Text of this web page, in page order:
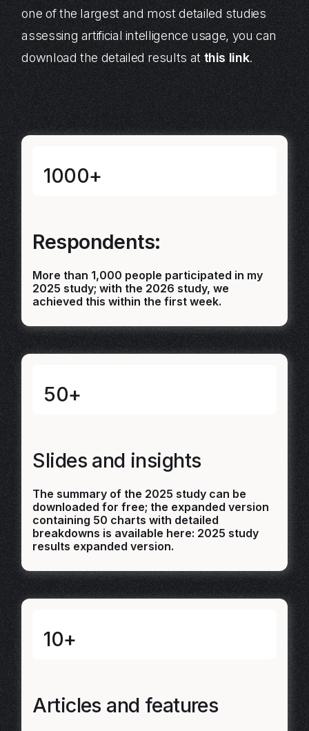
one of the largest and most detailed studies
assessing artificial intelligence usage, you can
download the detailed results at this link.
1000+
Respondents:
More than 1,000 people participated in my
2025 study; with the 2026 study, we
achieved this within the first week.
50+
Slides and insights
The summary of the 2025 study can be
downloaded for free; the expanded version
containing 50 charts with detailed
breakdowns is available here: 2025 study
results expanded version.
10+
Articles and features